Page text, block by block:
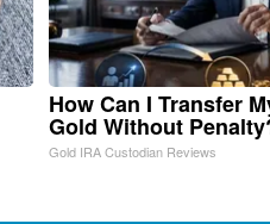
How Can I Transfer
Gold Without
Gold IRA Custodian Reviews